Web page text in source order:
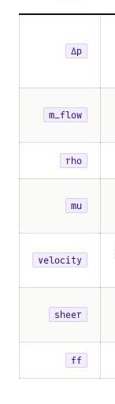
Δp
m_flow
rho
mu
velocity
sheer
ff